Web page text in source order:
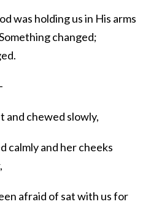
was holding us in His arms
changed;
and chewed slowly,
calmly and her cheeks
afraid of sat with us for